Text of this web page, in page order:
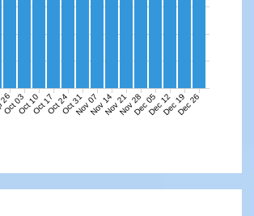
Oct 03Oct 10Oct 17Oct 24Oct 31Nov 07Nov 14Nov 21Nov 28Dec 05Dec 12Dec 19Dec 26